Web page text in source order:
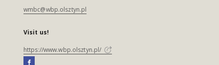
wmbc@wbp.olsztyn.pl
Visit us!
https://www.wbp.olsztyn.pl/